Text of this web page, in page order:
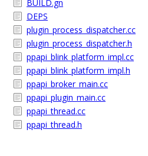
BUILD.gn
DEPS
plugin_process_dispatcher.cc
plugin_process_dispatcher.h
ppapi_blink_platform_impl.cc
ppapi_blink_platform_impl.h
ppapi_broker_main.cc
ppapi_plugin_main.cc
ppapi_thread.cc
ppapi_thread.h